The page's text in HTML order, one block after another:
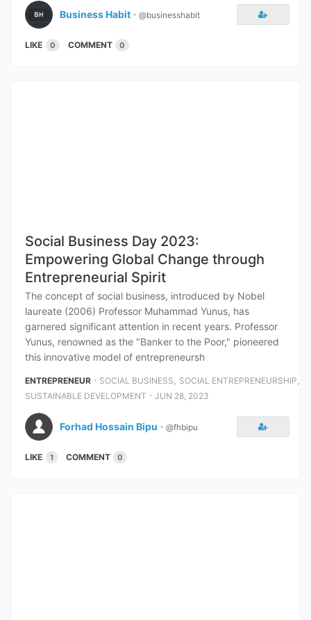
Business Habit ⋅ @businesshabit
LIKE 0 COMMENT 0
Social Business Day 2023:
Empowering Global Change through
Entrepreneurial Spirit
The concept of social business, introduced by Nobel
laureate (2006) Professor Muhammad Yunus, has
garnered significant attention in recent years. Professor
Yunus, renowned as the "Banker to the Poor," pioneered
this innovative model of entrepreneursh
ENTREPRENEUR ⋅ SOCIAL BUSINESS , SOCIAL ENTREPRENEURSHIP ,
SUSTAINABLE DEVELOPMENT ⋅ JUN 28, 2023
Forhad Hossain Bipu ⋅ @fhbipu
LIKE 1 COMMENT 0